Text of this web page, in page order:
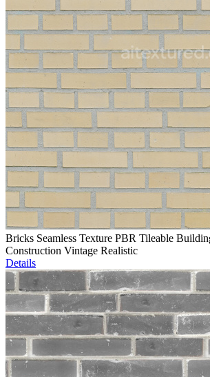
Bricks Seamless Texture PBR Tileable
Construction Vintage Realistic
Details